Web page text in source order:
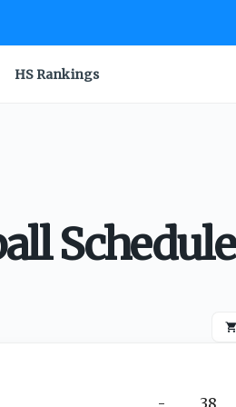
HS Rankings
Schedule
-
38